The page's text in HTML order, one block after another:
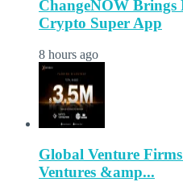
ChangeNOW
Crypto Super App
8 hours ago
Global Venture
Ventures &amp...